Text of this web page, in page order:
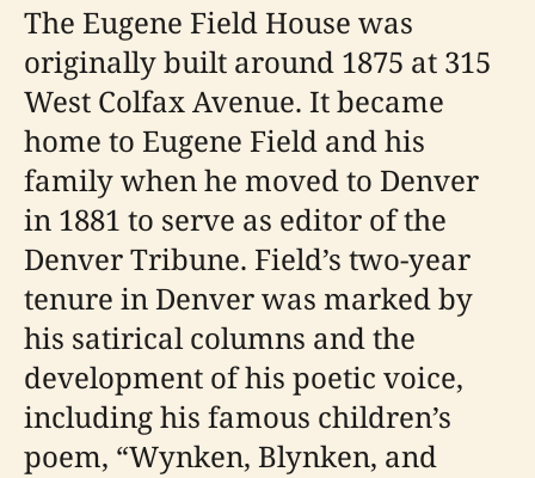
The Eugene Field House was
originally built around 1875 at 315
West Colfax Avenue. It became
home to Eugene Field and his
family when he moved to Denver
in 1881 to serve as editor of the
Denver Tribune. Field’s two-year
tenure in Denver was marked by
his satirical columns and the
development of his poetic voice,
including his famous children’s
poem, “Wynken, Blynken, and